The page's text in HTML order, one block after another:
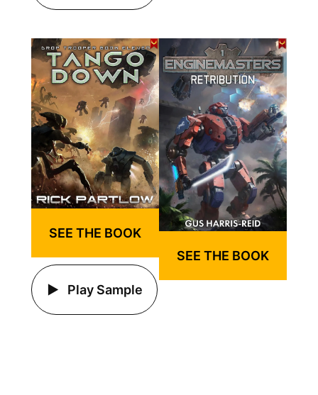
SEE THE BOOK
Play Sample
SEE THE BOOK